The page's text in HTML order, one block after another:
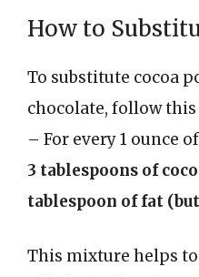
How to
To substitute cocoa
chocolate, follow
– For every 1 ounce
3 tablespoons of
tablespoon of fat
This mixture helps